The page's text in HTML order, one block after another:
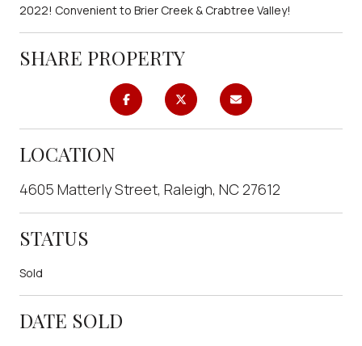
2022! Convenient to Brier Creek & Crabtree Valley!
SHARE PROPERTY
LOCATION
4605 Matterly Street, Raleigh, NC 27612
STATUS
Sold
DATE SOLD